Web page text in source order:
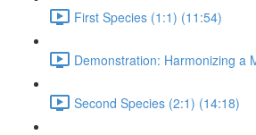
First Species (1:1) (11:54)
Demonstration: Harmonizing a
Second Species (2:1) (14:18)